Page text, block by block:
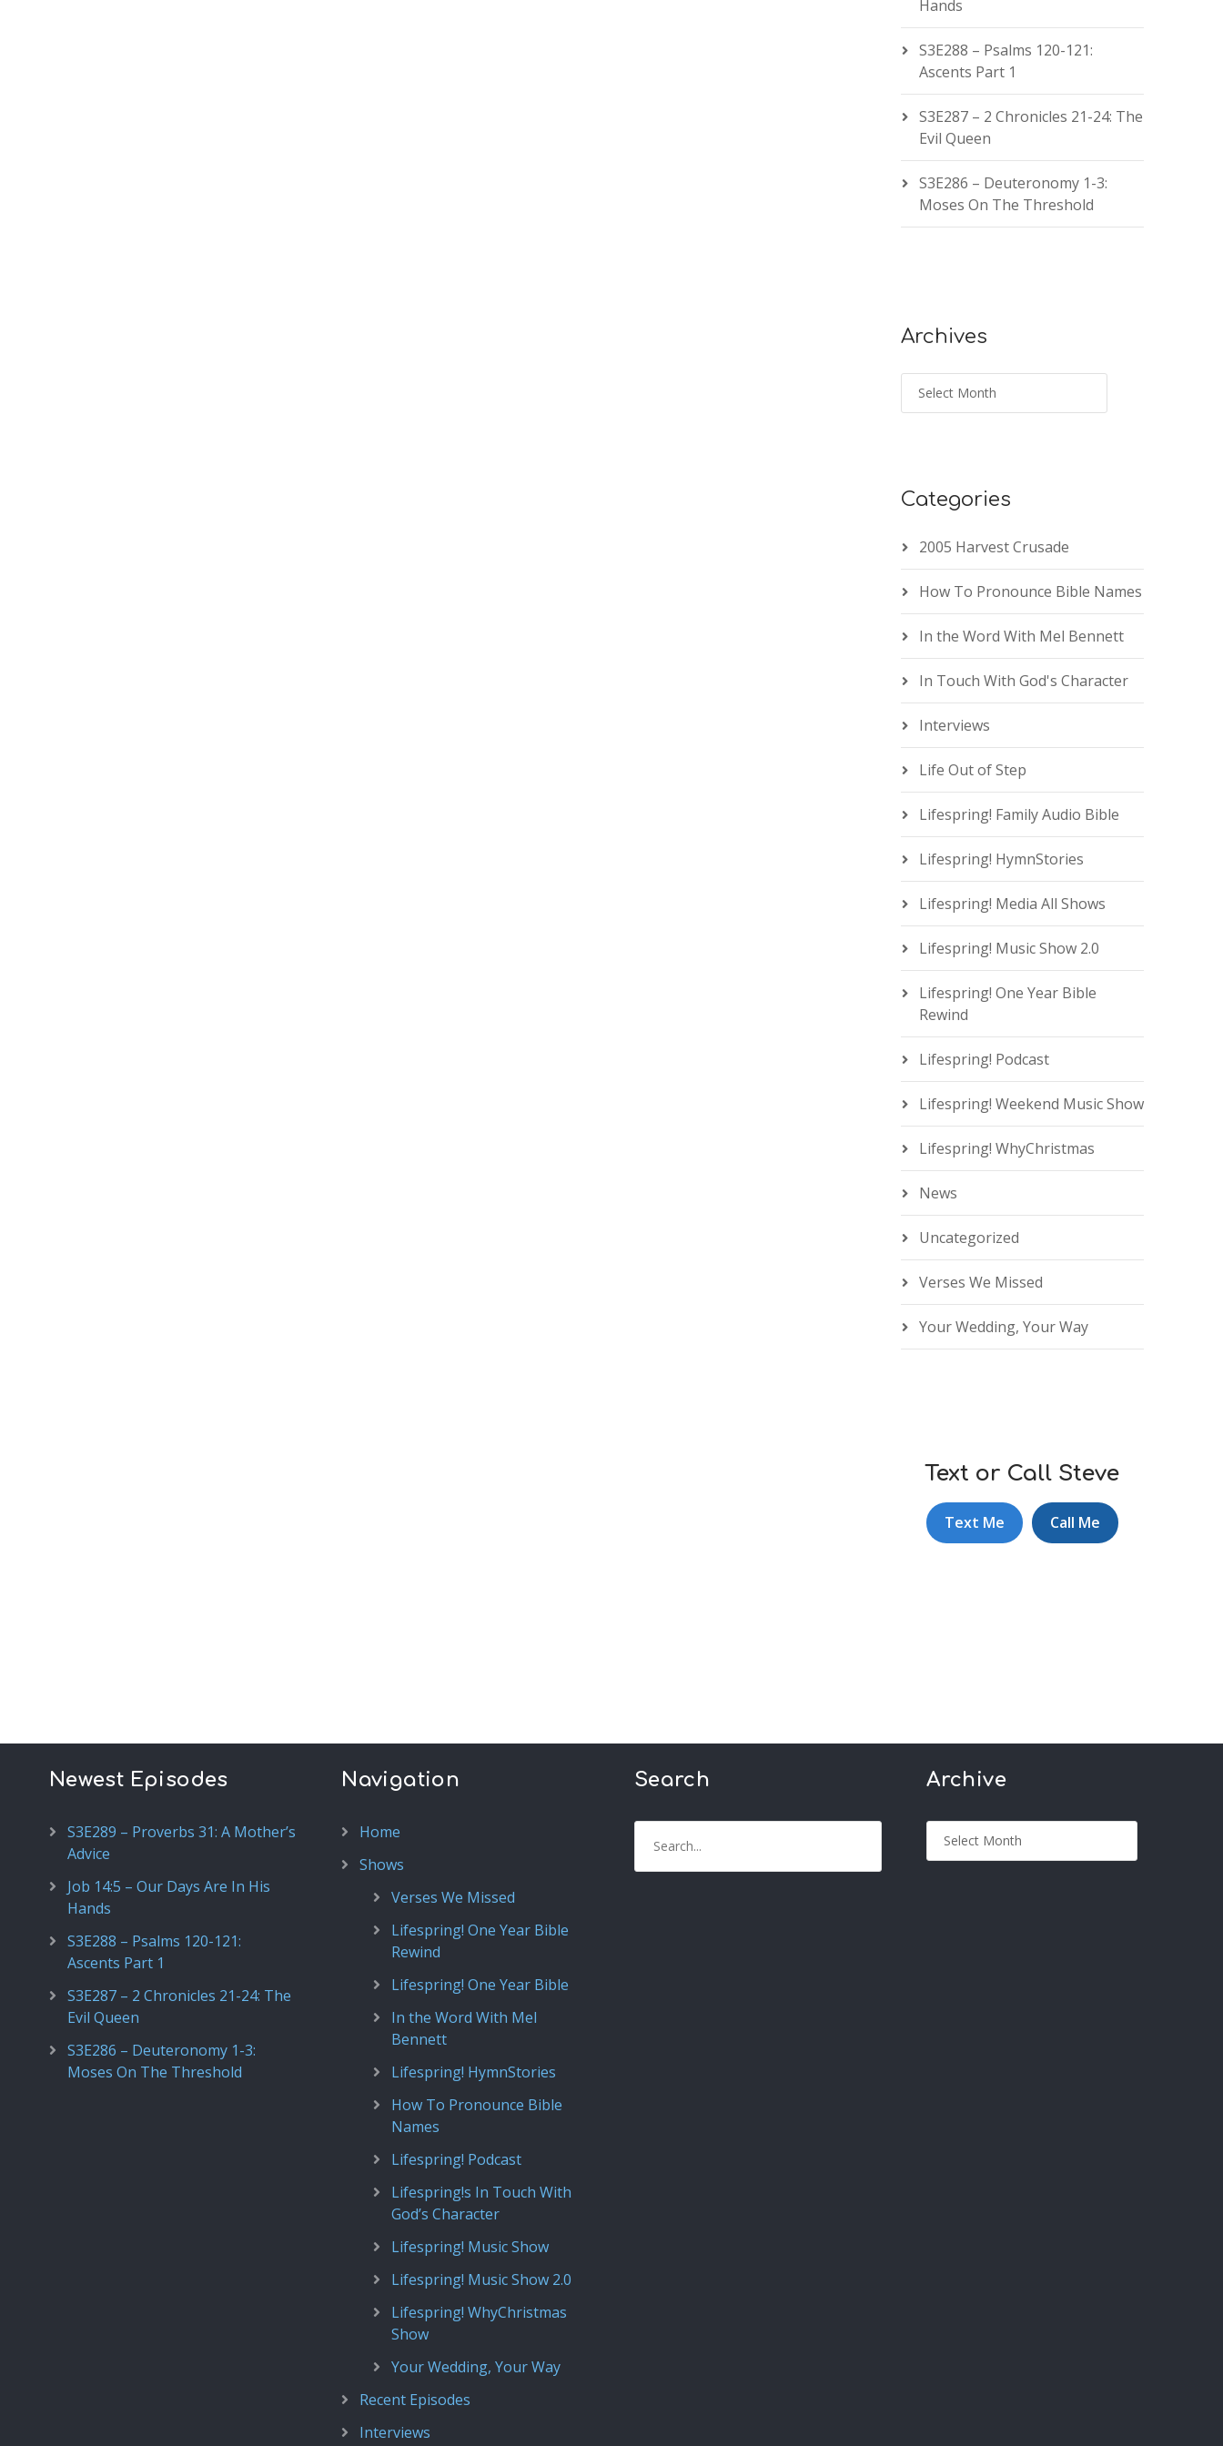
Hands
S3E288 – Psalms 120-121:
Ascents Part 1
S3E287 – 2 Chronicles 21-24: The
Evil Queen
S3E286 – Deuteronomy 1-3:
Moses On The Threshold
Archives
Categories
2005 Harvest Crusade
How To Pronounce Bible Names
In the Word With Mel Bennett
In Touch With God's Character
Interviews
Life Out of Step
Lifespring! Family Audio Bible
Lifespring! HymnStories
Lifespring! Media All Shows
Lifespring! Music Show 2.0
Lifespring! One Year Bible
Rewind
Lifespring! Podcast
Lifespring! Weekend Music Show
Lifespring! WhyChristmas
News
Uncategorized
Verses We Missed
Your Wedding, Your Way
Text or Call Steve
Text Me Call Me
Newest Episodes
S3E289 – Proverbs 31: A Mother’s
Advice
Job 14:5 – Our Days Are In His
Hands
S3E288 – Psalms 120-121:
Ascents Part 1
S3E287 – 2 Chronicles 21-24: The
Evil Queen
S3E286 – Deuteronomy 1-3:
Moses On The Threshold
Navigation
Home
Shows
Verses We Missed
Lifespring! One Year Bible
Rewind
Lifespring! One Year Bible
In the Word With Mel
Bennett
Lifespring! HymnStories
How To Pronounce Bible
Names
Lifespring! Podcast
Lifespring!s In Touch With
God’s Character
Lifespring! Music Show
Lifespring! Music Show 2.0
Lifespring! WhyChristmas
Show
Your Wedding, Your Way
Recent Episodes
Interviews
Search Archive